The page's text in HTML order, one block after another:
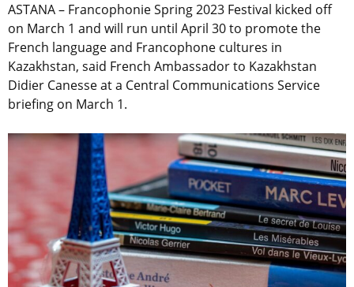
ASTANA – Francophonie Spring 2023 Festival kicked off
on March 1 and will run until April 30 to promote the
French language and Francophone cultures in
Kazakhstan, said French Ambassador to Kazakhstan
Didier Canesse at a Central Communications Service
briefing on March 1.